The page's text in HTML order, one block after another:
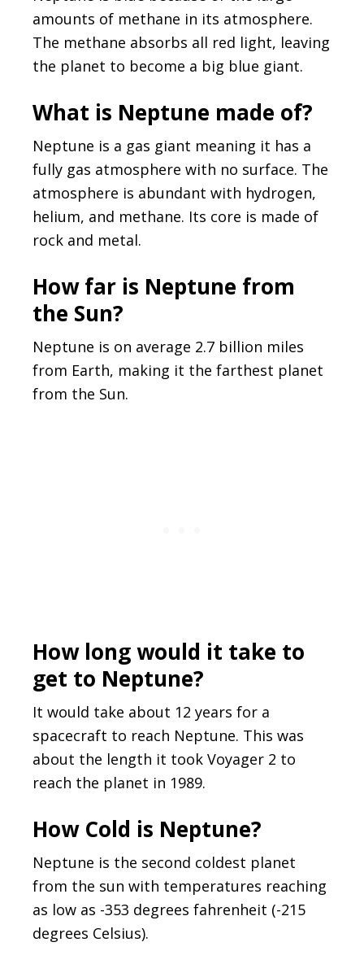
amounts of methane in its atmosphere.
The methane absorbs all red light, leaving
the planet to become a big blue giant.
What is Neptune made of?
Neptune is a gas giant meaning it has a
fully gas atmosphere with no surface. The
atmosphere is abundant with hydrogen,
helium, and methane. Its core is made of
rock and metal.
How far is Neptune from
the Sun?
Neptune is on average 2.7 billion miles
from Earth, making it the farthest planet
from the Sun.
How long would it take to
get to Neptune?
It would take about 12 years for a
spacecraft to reach Neptune. This was
about the length it took Voyager 2 to
reach the planet in 1989.
How Cold is Neptune?
Neptune is the second coldest planet
from the sun with temperatures reaching
as low as -353 degrees fahrenheit (-215
degrees Celsius).